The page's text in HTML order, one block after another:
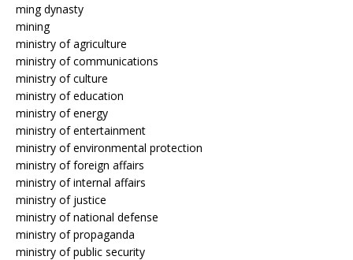
ming dynasty
mining
ministry of agriculture
ministry of communications
ministry of culture
ministry of education
ministry of energy
ministry of entertainment
ministry of environmental protection
ministry of foreign affairs
ministry of internal affairs
ministry of justice
ministry of national defense
ministry of propaganda
ministry of public security